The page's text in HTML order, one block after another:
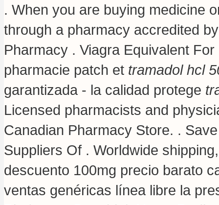
. When you are buying medicine
through a pharmacy accredited
Pharmacy . Viagra Equivalent
pharmacie patch et tramadol hcl
garantizada - la calidad protege
Licensed pharmacists and
Canadian Pharmacy Store. .
Suppliers Of . Worldwide
descuento 100mg precio barato
ventas genéricas línea libre la